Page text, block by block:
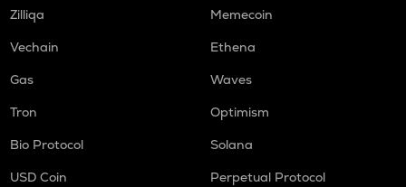
Zilliqa
Memecoin
Vechain
Ethena
Gas
Waves
Tron
Optimism
Bio Protocol
Solana
USD Coin
Perpetual Protocol